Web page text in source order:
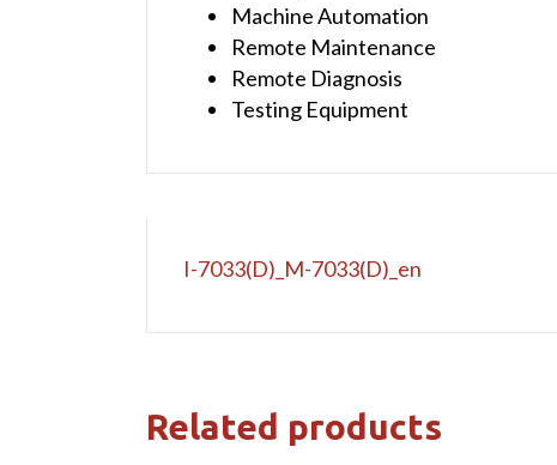
Machine Automation
Remote Maintenance
Remote Diagnosis
Testing Equipment
I-7033(D)_M-7033(D)_en
Related products